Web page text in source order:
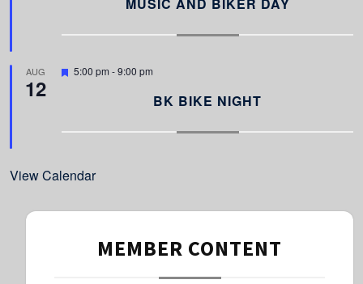
r
AUG
12
F
r
5:00 pm -9:00 pm
BK BIKE NIGHT
View Calendar
MEMBER CONTENT